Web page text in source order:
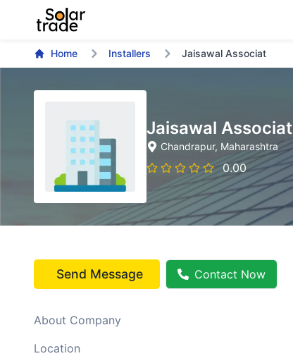
Home Installers Jaisawal Associat
Jaisawal Associat
Chandrapur, Maharashtra
0.00
Send Message Contact Now
About Company
Location